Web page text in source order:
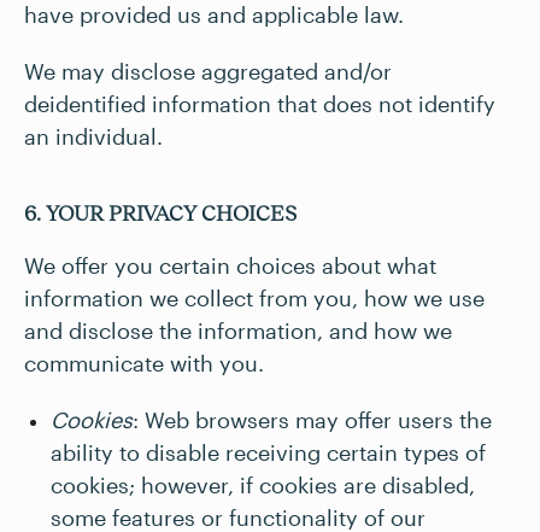
have provided us and applicable law.
We may disclose aggregated and/or
deidentified information that does not identify
an individual.
6. YOUR PRIVACY CHOICES
We offer you certain choices about what
information we collect from you, how we use
and disclose the information, and how we
communicate with you.
Cookies: Web browsers may offer users the
ability to disable receiving certain types of
cookies; however, if cookies are disabled,
some features or functionality of our